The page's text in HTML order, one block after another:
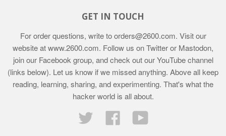
GET IN TOUCH
For order questions, write toorders@2600.com. Visit our
website atwww.2600.com. Follow us on Twitter or Mastodon,
join our Facebook group, and check out our YouTube channel
(links below). Let us know if we missed anything. Above all keep
reading, learning, sharing, and experimenting. That's what the
hacker world is all about.
Twitter
FacebookYouTube